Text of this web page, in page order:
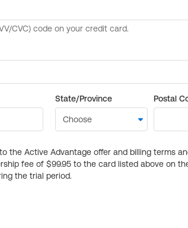
State/Province Postal
the Active Advantage offer and billing terms
fee of $99.95 to the card listed above on
the trial period.